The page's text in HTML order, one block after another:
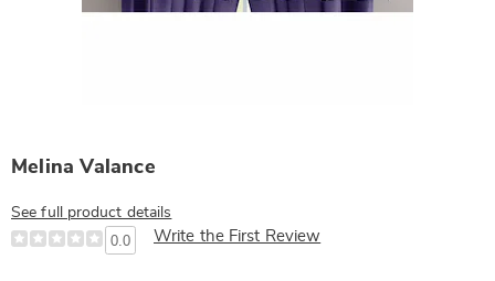
Melina Valance
See full product details
0.0 Write the First Review